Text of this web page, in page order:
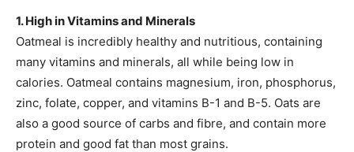
1. High in Vitamins and Minerals
Oatmeal is incredibly healthy and nutritious, containing
many vitamins and minerals, all while being low in
calories. Oatmeal contains magnesium, iron, phosphorus,
zinc, folate, copper, and vitamins B-1 and B-5. Oats are
also a good source of carbs and fibre, and contain more
protein and good fat than most grains.